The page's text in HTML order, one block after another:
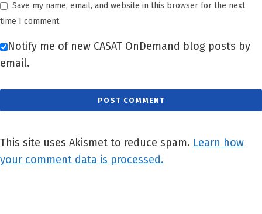
Save my name, email, and website in this browser for the next
time I comment.
Notify me of new CASAT OnDemand blog posts by
email.
This site uses Akismet to reduce spam. Learn how
your comment data is processed.